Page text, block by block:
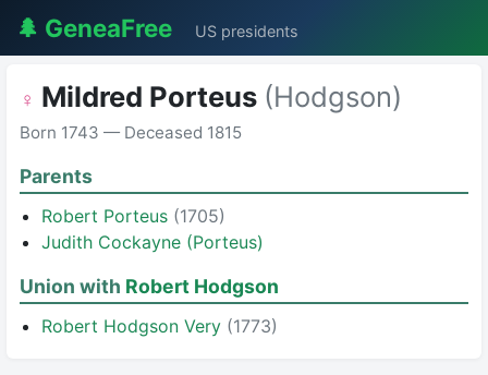
🌲 GeneaFree US presidents
♀ Mildred Porteus (Hodgson)
Born 1743 — Deceased 1815
Parents
Robert Porteus (1705)
Judith Cockayne (Porteus)
Union with Robert Hodgson
Robert Hodgson Very (1773)